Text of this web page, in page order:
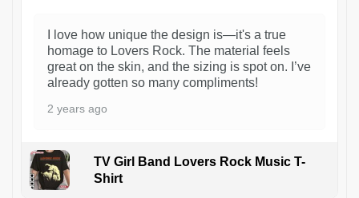
I love how unique the design is—it's a true
homage to Lovers Rock. The material feels
great on the skin, and the sizing is spot on. I’ve
already gotten so many compliments!
2 years ago
TV Girl Band Lovers Rock Music T-
Shirt